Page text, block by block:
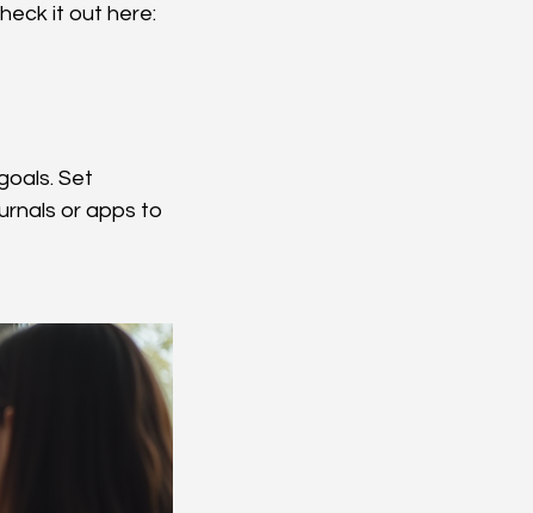
it out here:
Set
or apps to